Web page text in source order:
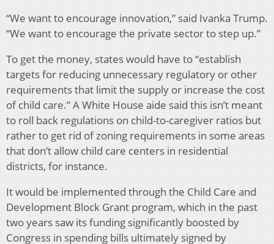
“We want to encourage innovation,” said Ivanka Trump.
“We want to encourage the private sector to step up.”
To get the money, states would have to “establish
targets for reducing unnecessary regulatory or other
requirements that limit the supply or increase the cost
of child care.” A White House aide said this isn’t meant
to roll back regulations on child-to-caregiver ratios but
rather to get rid of zoning requirements in some areas
that don’t allow child care centers in residential
districts, for instance.
It would be implemented through the Child Care and
Development Block Grant program, which in the past
two years saw its funding significantly boosted by
Congress in spending bills ultimately signed by